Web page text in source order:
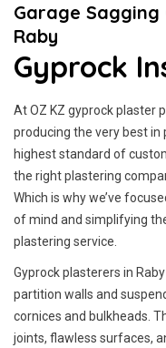
Garage Sagging
Raby
Gyprock
At OZ KZ gyprock plaster
producing the very best
highest standard of
the right plastering
Which is why we’ve
of mind and simplifying
plastering service.
Gyprock plasterers in
partition walls and
cornices and bulkheads.
joints, flawless surfaces,